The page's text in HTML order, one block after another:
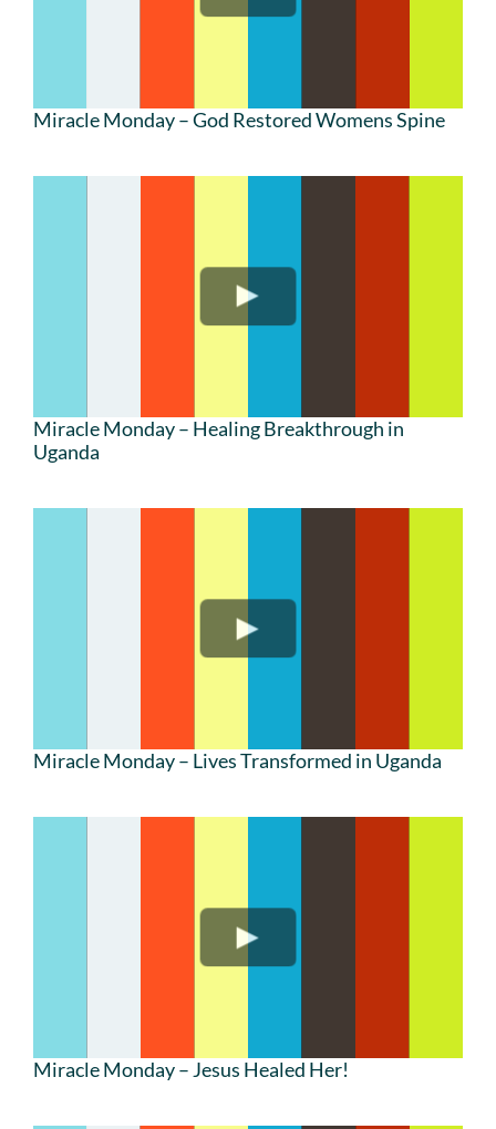
Miracle Monday – God Restored Womens Spine
Miracle Monday – Healing Breakthrough in
Uganda
Miracle Monday – Lives Transformed in Uganda
Miracle Monday – Jesus Healed Her!